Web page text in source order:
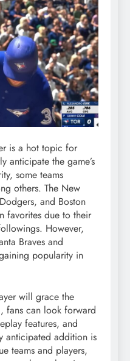
is a hot topic for
anticipate the game’s
some teams
others. The New
and Boston
favorites due to their
However,
Braves and
popularity in
will grace the
fans can look forward
features, and
anticipated addition is
teams and players,